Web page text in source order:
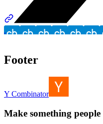
Footer
Y Combinator
Make something